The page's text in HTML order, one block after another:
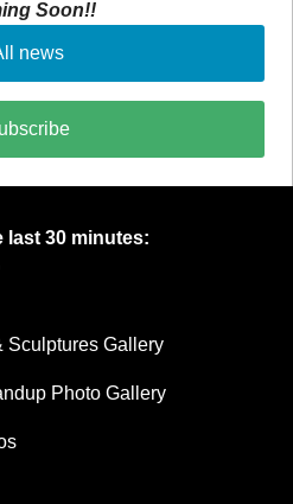
Soon!!
news
last 30 minutes:
Sculptures Gallery
Photo Gallery